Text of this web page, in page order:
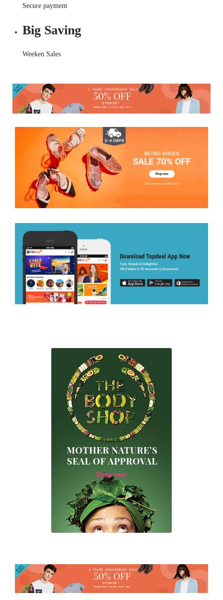
Secure payment
Big Saving
Weeken Sales